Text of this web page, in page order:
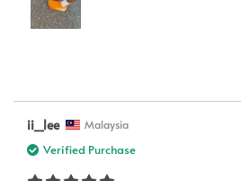
ii_lee Malaysia
Verified Purchase